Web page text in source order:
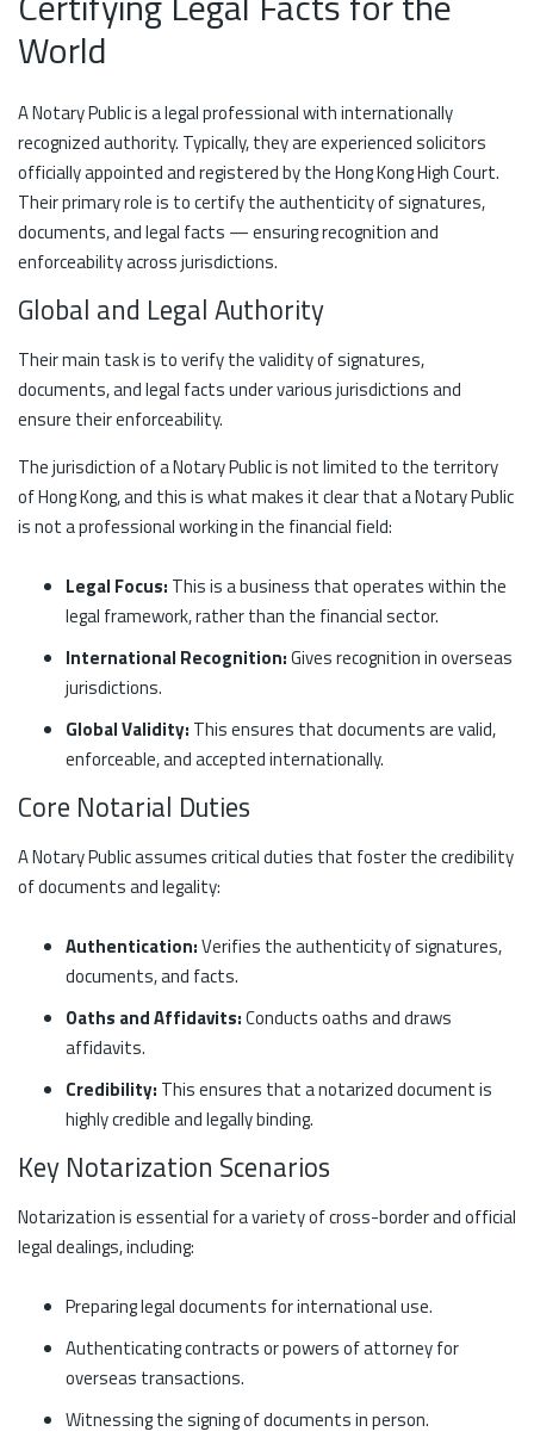
World
A Notary Public is a legal professional with internationally
recognized authority. Typically, they are experienced solicitors
officially appointed and registered by the Hong Kong High Court.
Their primary role is to certify the authenticity of signatures,
documents, and legal facts — ensuring recognition and
enforceability across jurisdictions.
Global and Legal Authority
Their main task is to verify the validity of signatures,
documents, and legal facts under various jurisdictions and
ensure their enforceability.
The jurisdiction of a Notary Public is not limited to the territory
of Hong Kong, and this is what makes it clear that a Notary Public
is not a professional working in the financial field:
Legal Focus: This is a business that operates within the
legal framework, rather than the financial sector.
International Recognition:Gives recognition in overseas
jurisdictions.
Global Validity: This ensures that documents are valid,
enforceable, and accepted internationally.
Core Notarial Duties
A Notary Public assumes critical duties that foster the credibility
of documents and legality:
Authentication:Verifies the authenticity of signatures,
documents, and facts.
Oaths and Affidavits:Conducts oaths and draws
affidavits.
Credibility: This ensures that a notarized document is
highly credible and legally binding.
Key Notarization Scenarios
Notarization is essential for a variety of cross-border and official
legal dealings, including:
Preparing legal documents for international use.
Authenticating contracts or powers of attorney for
overseas transactions.
Witnessing the signing of documents in person.